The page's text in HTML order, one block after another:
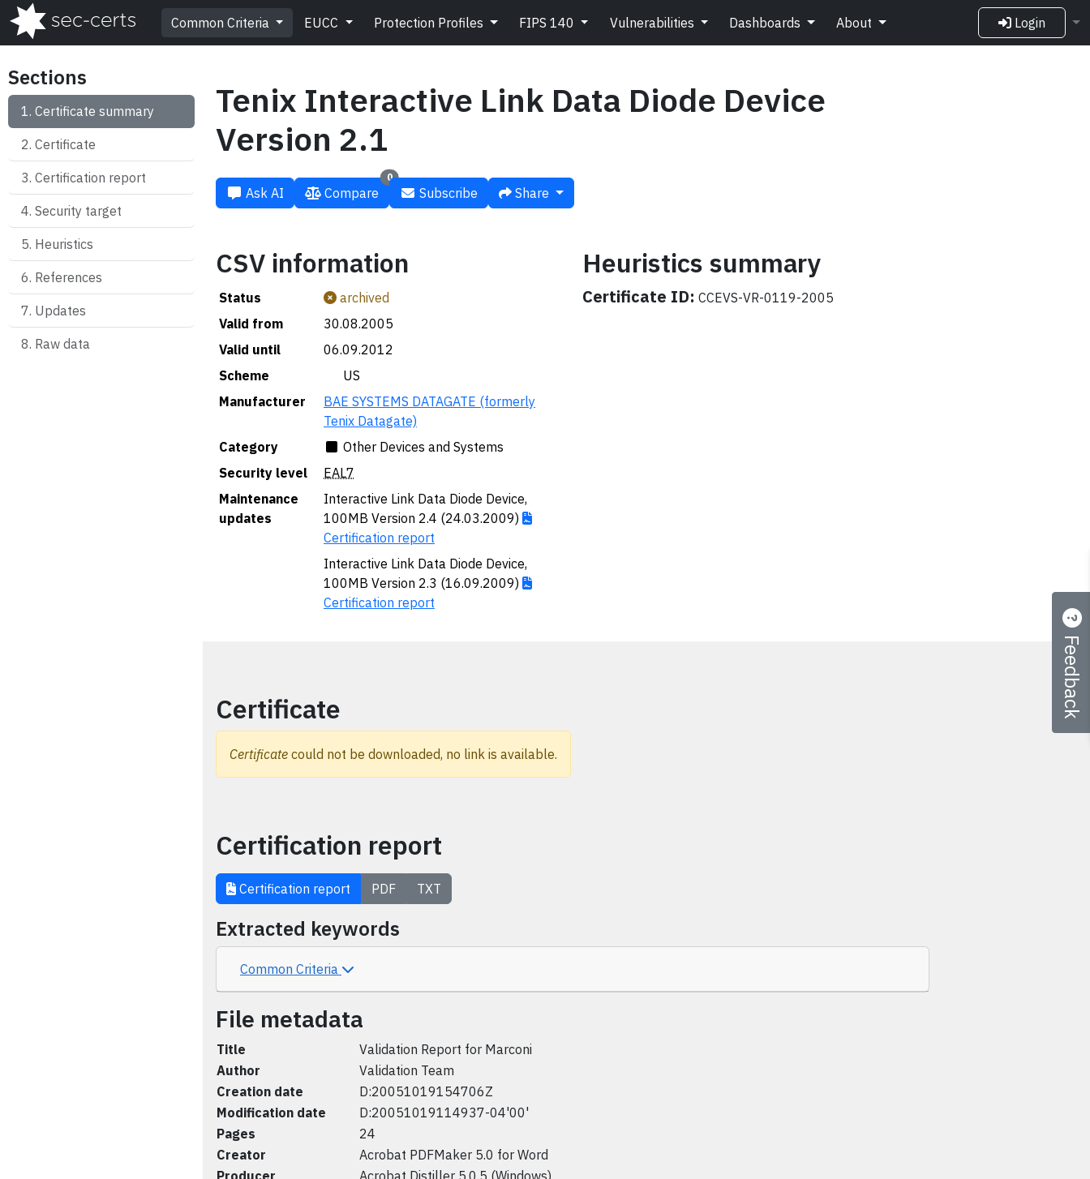
Common Criteria EUCC Protection Profiles FIPS 140 Vulnerabilities Dashboards About Login
Sections
Certificate summary
Certificate
Certification report
Security target
Heuristics
References
Updates
Raw data
Tenix Interactive Link Data Diode Device
Version 2.1
Ask AI
0
Compare Subscribe Share
CSV information
Status
archived
Valid from
30.08.2005
Valid until
06.09.2012
Scheme
🇺🇸 US
Manufacturer
BAE SYSTEMS DATAGATE (formerly
Tenix Datagate)
Category
Other Devices and Systems
Security level
EAL7
Maintenance
updates
Interactive Link Data Diode Device,
100MB Version 2.4 (24.03.2009)
Certification report
Interactive Link Data Diode Device,
100MB Version 2.3 (16.09.2009)
Certification report
Heuristics summary
Certificate ID: CCEVS-VR-0119-2005
Certificate
Certificate could not be downloaded, no link is available.
Certification report
Certification report PDF TXT
Extracted keywords
Common Criteria
File metadata
Title
Validation Report for Marconi
Author
Validation Team
Creation date
D:20051019154706Z
Modification date
D:20051019114937-04'00'
Pages
24
Creator
Acrobat PDFMaker 5.0 for Word
Producer
Acrobat Distiller 5.0.5 (Windows)
Feedback